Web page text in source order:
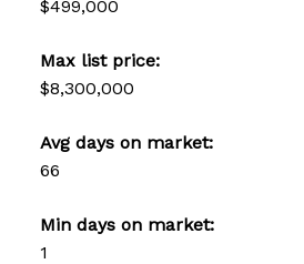
$499,000
Max list price:
$8,300,000
Avg days on market:
66
Min days on market:
1